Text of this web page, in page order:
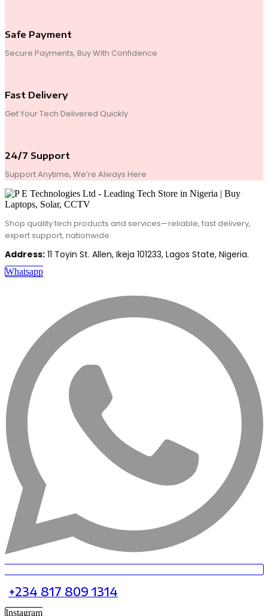
Safe Payment
Secure Payments, Buy With Confidence
Fast Delivery
Get Your Tech Delivered Quickly
24/7 Support
Support Anytime, We’re Always Here
Shop quality tech products and services—reliable, fast delivery,
expert support, nationwide.
Address: 11 Toyin St. Allen, Ikeja 101233, Lagos State, Nigeria.
Whatsapp
+234 817 809 1314
Instagram